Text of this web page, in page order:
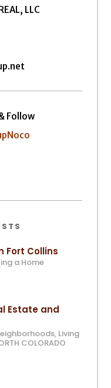
LLC
Follow
Fort Collins
a Home
Estate and
, Living
COLORADO